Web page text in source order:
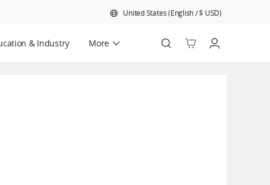
United States(English/$ USD)
& Industry More